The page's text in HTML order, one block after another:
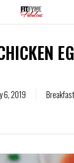
6, 2019 Breakfast